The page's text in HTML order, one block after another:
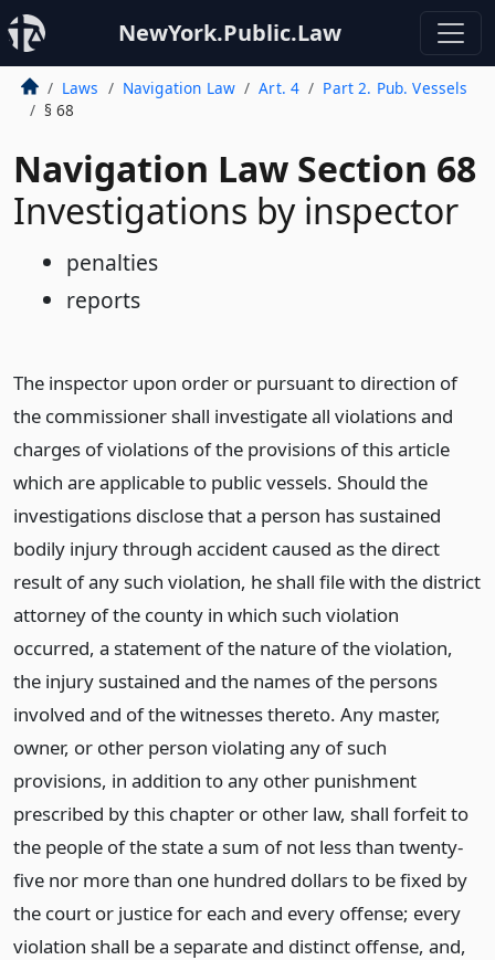
NewYork.Public.Law
Laws Navigation Law Art. 4
Part 2. Pub. Vessels
§ 68
Navigation Law Section 68
Investigations by inspector
penalties
reports
The inspector upon order or pursuant to direction of
the commissioner shall investigate all violations and
charges of violations of the provisions of this article
which are applicable to public vessels. Should the
investigations disclose that a person has sustained
bodily injury through accident caused as the direct
result of any such violation, he shall file with the district
attorney of the county in which such violation
occurred, a statement of the nature of the violation,
the injury sustained and the names of the persons
involved and of the witnesses thereto. Any master,
owner, or other person violating any of such
provisions, in addition to any other punishment
prescribed by this chapter or other law, shall forfeit to
the people of the state a sum of not less than twenty-
five nor more than one hundred dollars to be fixed by
the court or justice for each and every offense; every
violation shall be a separate and distinct offense, and,